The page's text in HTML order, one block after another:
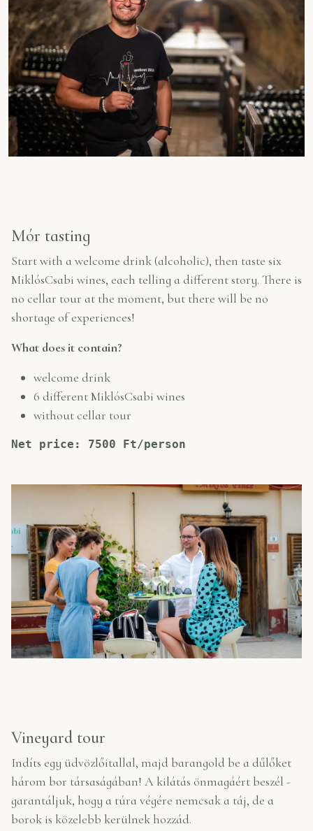
Mór tasting
Start with a welcome drink (alcoholic), then taste six
MiklósCsabi wines, each telling a different story. There is
no cellar tour at the moment, but there will be no
shortage of experiences!
What does it contain?
welcome drink
6 different MiklósCsabi wines
without cellar tour
Net price: 7500 Ft/person
Vineyard tour
Indíts egy üdvözlőitallal, majd barangold be a dűlőket
három bor társaságában! A kilátás önmagáért beszél -
garantáljuk, hogy a túra végére nemcsak a táj, de a
borok is közelebb kerülnek hozzád.